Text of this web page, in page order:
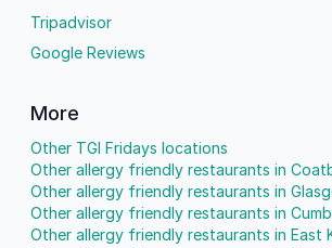
Tripadvisor
Google Reviews
More
Other TGI Fridays locations
Other allergy friendly restaurants in
Other allergy friendly restaurants in
Other allergy friendly restaurants in
Other allergy friendly restaurants in East